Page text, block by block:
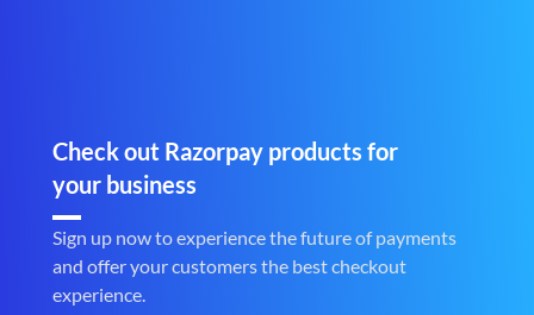
Check out Razorpay products for
your business
Sign up now to experience the future of payments
and offer your customers the best checkout
experience.